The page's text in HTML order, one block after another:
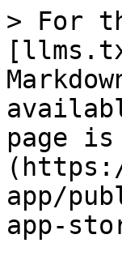
> For
page
app/
app-